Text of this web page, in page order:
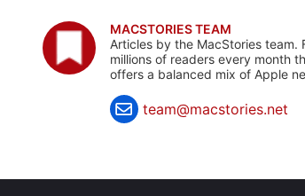
MACSTORIES TEAM
Articles by the MacStories
millions of readers every month
offers a balanced mix of Apple
team@macstories.net